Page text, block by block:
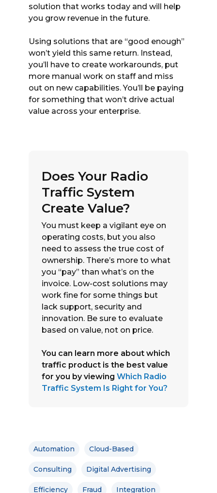
solution that works today and will help
you grow revenue in the future.
Using solutions that are “good enough”
won’t yield this same return. Instead,
you’ll have to create workarounds, put
more manual work on staff and miss
out on new capabilities. You’ll be paying
for something that won’t drive actual
value across your enterprise.
Does Your Radio
Traffic System
Create Value?
You must keep a vigilant eye on
operating costs, but you also
need to assess the true cost of
ownership. There’s more to what
you “pay” than what’s on the
invoice. Low-cost solutions may
work fine for some things but
lack support, security and
innovation. Be sure to evaluate
based on value, not on price.
You can learn more about which
traffic product is the best value
for you by viewing Which Radio
Traffic System Is Right for You?
Automation Cloud-Based
Consulting Digital Advertising
Efficiency Fraud Integration